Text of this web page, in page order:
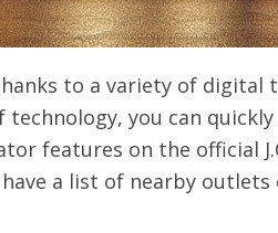
to a variety of digital
you can quickly
features on the official
a list of nearby